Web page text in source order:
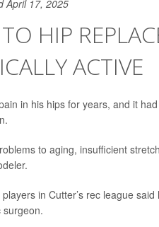
April 17, 2025
HIP
ACTIVE
in his hips for years, and it
to aging, insufficient
in Cutter’s rec league
surgeon.